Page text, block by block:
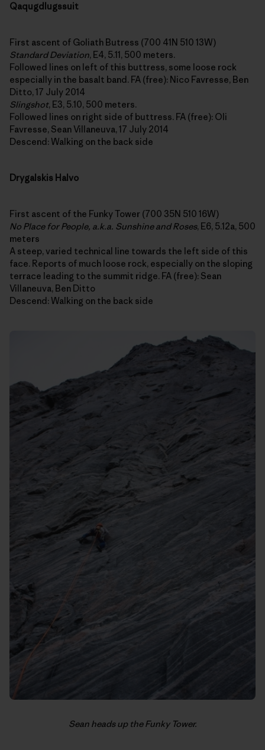
Qaqugdlugssuit
First ascent of Goliath Butress (700 41N 510 13W)
Standard Deviation, E4, 5.11, 500 meters.
Followed lines on left of this buttress, some loose rock
especially in the basalt band. FA (free): Nico Favresse, Ben
Ditto, 17 July 2014
Slingshot, E3, 5.10, 500 meters.
Followed lines on right side of buttress. FA (free): Oli
Favresse, Sean Villaneuva, 17 July 2014
Descend: Walking on the back side
Drygalskis Halvo
First ascent of the Funky Tower (700 35N 510 16W)
No Place for People, a.k.a. Sunshine and Roses, E6, 5.12a, 500
meters
A steep, varied technical line towards the left side of this
face. Reports of much loose rock, especially on the sloping
terrace leading to the summit ridge. FA (free): Sean
Villaneuva, Ben Ditto
Descend: Walking on the back side
Sean heads up the Funky Tower.